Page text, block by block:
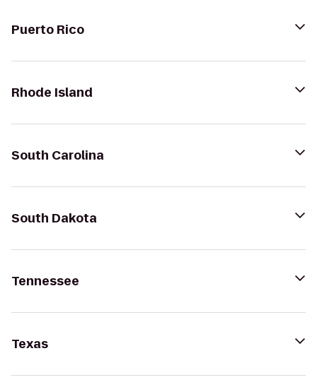
Puerto Rico
Rhode Island
South Carolina
South Dakota
Tennessee
Texas